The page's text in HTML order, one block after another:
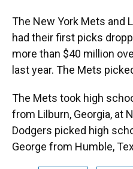
The New York Mets and
had their first picks
more than $40 million
last year. The Mets
The Mets took high
from Lilburn, Georgia, at
Dodgers picked high
George from Humble,